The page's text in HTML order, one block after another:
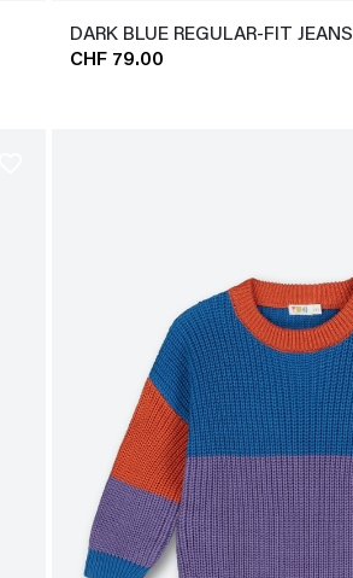
DARK BLUE REGULAR-FIT JEANS
CHF 79.00